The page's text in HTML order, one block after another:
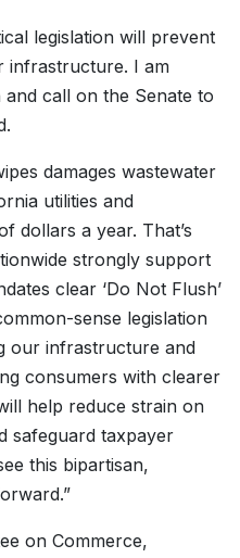
legislation will prevent
infrastructure. I am
call on the Senate to
damages wastewater
utilities and
dollars a year. That’s
strongly support
clear ‘Do Not Flush’
sense legislation
our infrastructure and
consumers with clearer
help reduce strain on
safeguard taxpayer
this bipartisan,
on Commerce,